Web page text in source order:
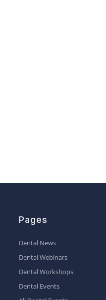
Pages
Dental News
Dental Webinars
Dental Workshops
Dental Events